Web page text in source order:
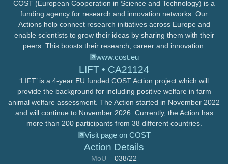
COST (European Cooperation in Science and Technology) is a
funding agency for research and innovation networks. Our
Actions help connect research initiatives across Europe and
enable scientists to grow their ideas by sharing them with their
peers. This boosts their research, career and innovation.
www.cost.eu
LIFT • CA21124
‘LIFT’ is a 4-year EU funded COST Action project which will
provide the background for including positive welfare in farm
animal welfare assessment. The Action started in November 2022
and will continue to November 2026. Currently, the Action has
more than 200 participants from 38 different countries.
Visit page on COST
Action Details
MoU – 038/22